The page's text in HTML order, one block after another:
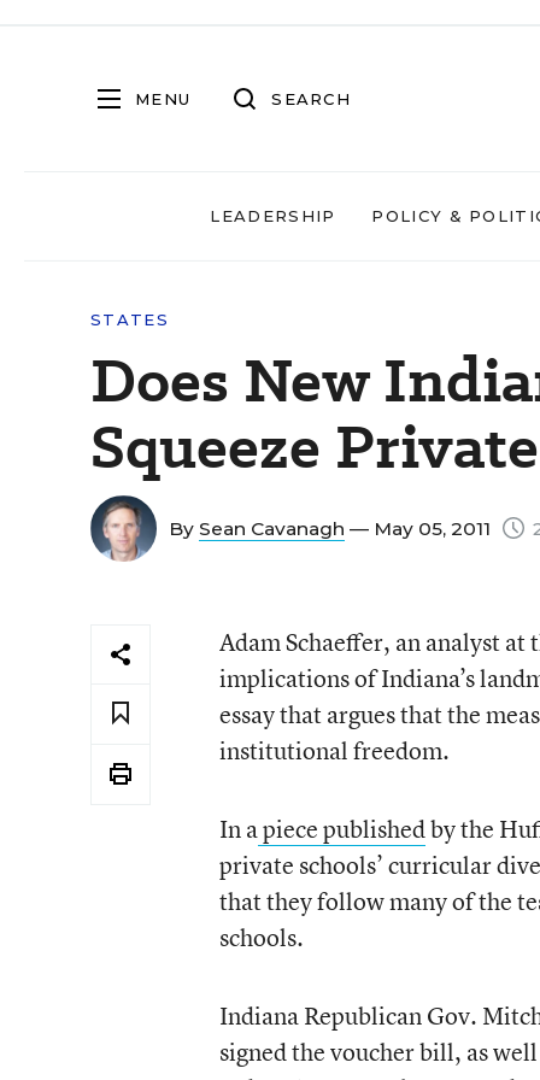
MENU SEARCH
LEADERSHIP POLICY &
STATES
Does New
Squeeze
By Sean Cavanagh — May 05, 2011
Adam Schaeffer, an analyst
implications of Indiana’s
essay that argues that the
institutional freedom.
In apiece publishedby the
private schools’ curricular
that they follow many of the
schools.
Indiana Republican Gov.
signed the voucher bill, as